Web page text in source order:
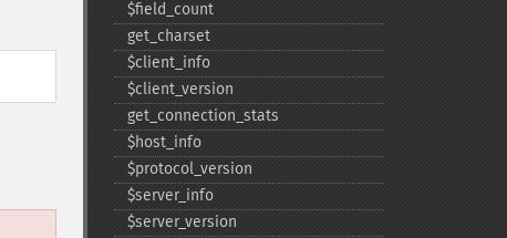
$field_​count
get_​charset
$client_​info
$client_​version
get_​connection_​stats
$host_​info
$protocol_​version
$server_​info
$server_​version